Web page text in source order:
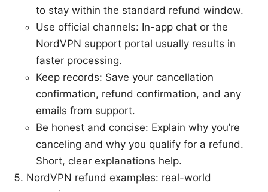
to stay within the standard refund window.
Use official channels: In-app chat or the
NordVPN support portal usually results in
faster processing.
Keep records: Save your cancellation
confirmation, refund confirmation, and any
emails from support.
Be honest and concise: Explain why you’re
canceling and why you qualify for a refund.
Short, clear explanations help.
NordVPN refund examples: real-world